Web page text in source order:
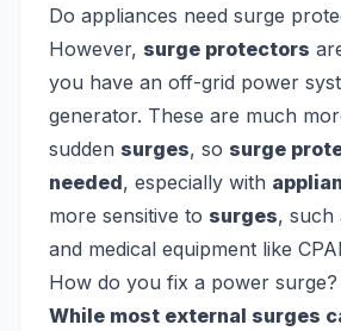
Do appliances need surge
However, surge protectors
you have an off-grid power
generator. These are much
sudden surges, so surge
needed, especially with
more sensitive to surges, such
and medical equipment like
How do you fix a power surge?
While most external surges